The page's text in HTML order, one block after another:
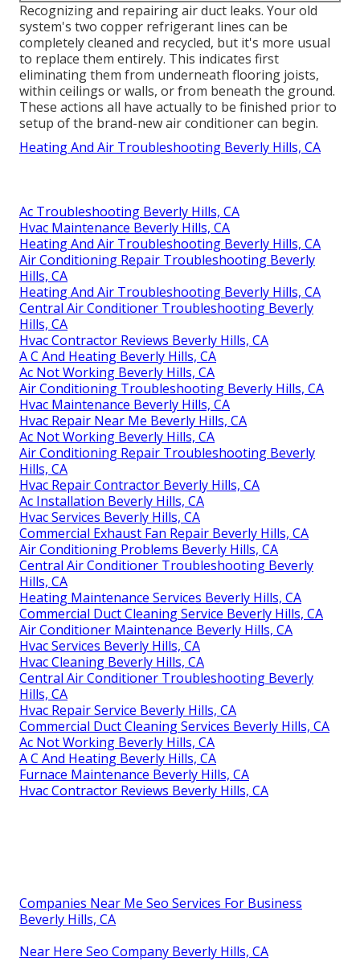
Recognizing and repairing air duct leaks. Your old
system's two copper refrigerant lines can be
completely cleaned and recycled, but it's more usual
to replace them entirely. This indicates first
eliminating them from underneath flooring joists,
within ceilings or walls, or from beneath the ground.
These actions all have actually to be finished prior to
setup of the brand-new air conditioner can begin.
Heating And Air Troubleshooting Beverly Hills, CA
Ac Troubleshooting Beverly Hills, CA
Hvac Maintenance Beverly Hills, CA
Heating And Air Troubleshooting Beverly Hills, CA
Air Conditioning Repair Troubleshooting Beverly
Hills, CA
Heating And Air Troubleshooting Beverly Hills, CA
Central Air Conditioner Troubleshooting Beverly
Hills, CA
Hvac Contractor Reviews Beverly Hills, CA
A C And Heating Beverly Hills, CA
Ac Not Working Beverly Hills, CA
Air Conditioning Troubleshooting Beverly Hills, CA
Hvac Maintenance Beverly Hills, CA
Hvac Repair Near Me Beverly Hills, CA
Ac Not Working Beverly Hills, CA
Air Conditioning Repair Troubleshooting Beverly
Hills, CA
Hvac Repair Contractor Beverly Hills, CA
Ac Installation Beverly Hills, CA
Hvac Services Beverly Hills, CA
Commercial Exhaust Fan Repair Beverly Hills, CA
Air Conditioning Problems Beverly Hills, CA
Central Air Conditioner Troubleshooting Beverly
Hills, CA
Heating Maintenance Services Beverly Hills, CA
Commercial Duct Cleaning Service Beverly Hills, CA
Air Conditioner Maintenance Beverly Hills, CA
Hvac Services Beverly Hills, CA
Hvac Cleaning Beverly Hills, CA
Central Air Conditioner Troubleshooting Beverly
Hills, CA
Hvac Repair Service Beverly Hills, CA
Commercial Duct Cleaning Services Beverly Hills, CA
Ac Not Working Beverly Hills, CA
A C And Heating Beverly Hills, CA
Furnace Maintenance Beverly Hills, CA
Hvac Contractor Reviews Beverly Hills, CA
Companies Near Me Seo Services For Business
Beverly Hills, CA
Near Here Seo Company Beverly Hills, CA